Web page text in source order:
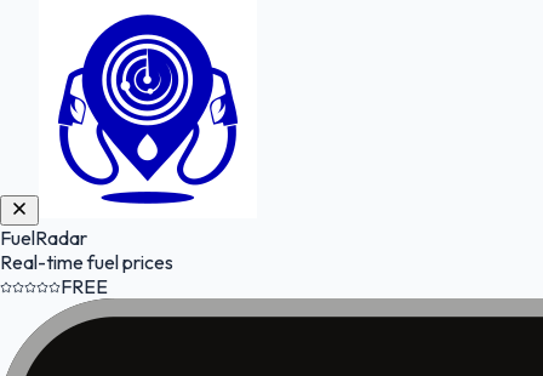
FuelRadar
Real-time fuel prices
FREE